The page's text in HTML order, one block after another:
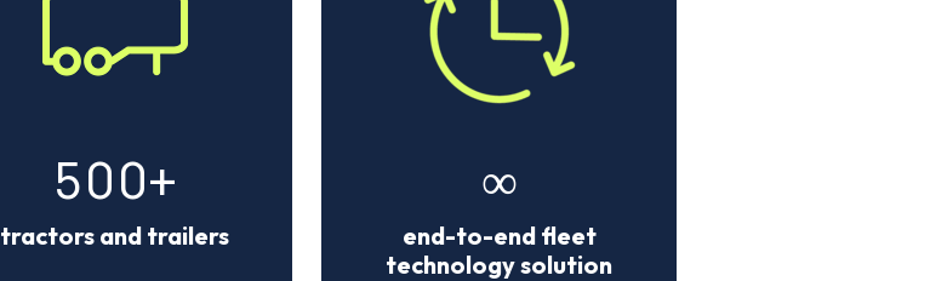
500+
tractors and trailers
∞
end-to-end fleet
technology solution